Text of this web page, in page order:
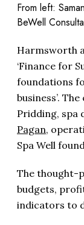
From left:
BeWell
Harmsworth
‘Finance for
foundations
business’.
Pridding, spa
Pagan,
Spa Well
The thought-
budgets,
indicators to